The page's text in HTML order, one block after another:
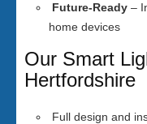
Future-Ready –
home devices
Our Smart
Hertfordshire
Full design and